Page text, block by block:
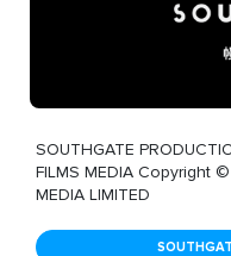
SOUTHGATE
FILMS MEDIA Copyright
MEDIA LIMITED